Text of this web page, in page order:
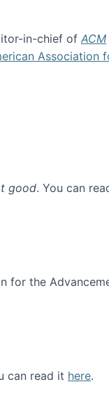
in-chief of ACM
Association
good. You can
for the
can read it here.